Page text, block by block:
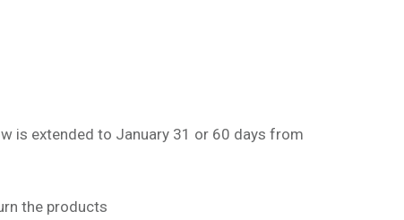
is extended to January 31 or 60 days from
the products